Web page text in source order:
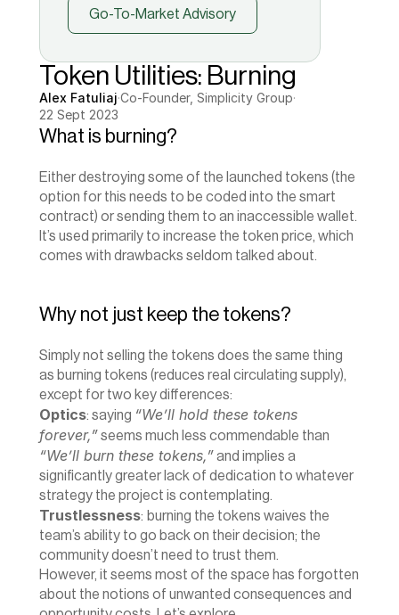
Token Utilities: Burning
Alex Fatuliaj·Co-Founder, Simplicity Group·
22 Sept 2023
What is burning?
Either destroying some of the launched tokens (the
option for this needs to be coded into the smart
contract) or sending them to an inaccessible wallet.
It’s used primarily to increase the token price, which
comes with drawbacks seldom talked about.
Why not just keep the tokens?
Simply not selling the tokens does the same thing
as burning tokens (reduces real circulating supply),
except for two key differences:
Optics: saying “We’ll hold these tokens
forever,”
“We’ll burn these tokens,” and implies a
significantly greater lack of dedication to whatever
strategy the project is contemplating.
Trustlessness: burning the tokens waives the
team’s ability to go back on their decision; the
community doesn’t need to trust them.
‍However, it seems most of the space has forgotten
about the notions of unwanted consequences and
Go-To-Market Advisory